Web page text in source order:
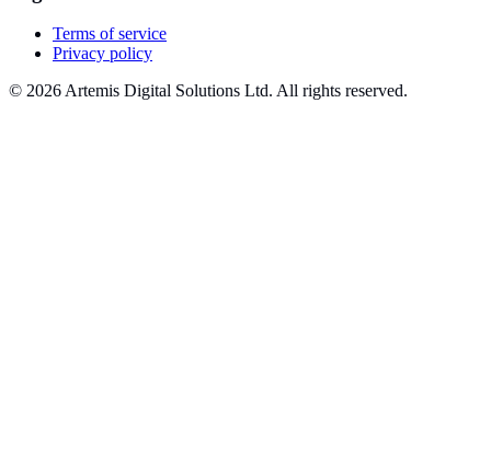
Terms of service
Privacy policy
© 2026 Artemis Digital Solutions Ltd. All rights reserved.